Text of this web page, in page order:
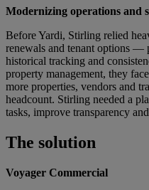
Modernizing operations and
Before Yardi, Stirling relied
renewals and tenant options —
historical tracking and
property management, they
more properties, vendors and
headcount. Stirling needed a
tasks, improve transparency
The solution
Voyager Commercial